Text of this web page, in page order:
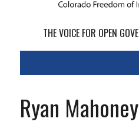
THE VOICE FOR OPEN
Ryan Mahoney